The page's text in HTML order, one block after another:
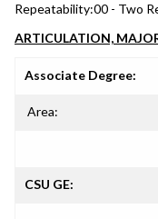
Repeatability:00 - Two
ARTICULATION,
Associate Degree:
Area:
CSU GE: